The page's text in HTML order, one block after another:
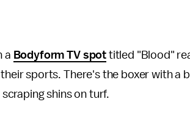
a Bodyform TV spot titled "Blood"
sports. There's the boxer with a
shins on turf.